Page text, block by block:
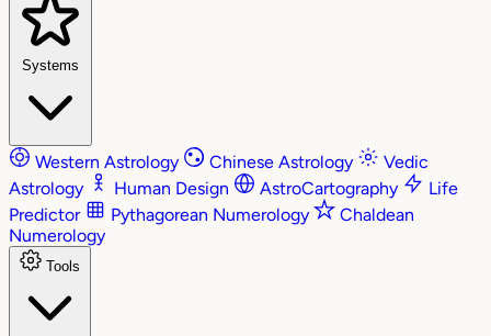
Systems
Western Astrology Chinese Astrology
Vedic
Astrology
Human Design AstroCartography
Life
Predictor
Pythagorean Numerology
Chaldean
Numerology
Tools